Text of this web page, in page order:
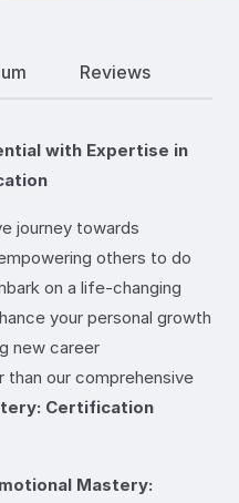
Reviews
with Expertise in
journey towards
others to do
on a life-changing
your personal growth
new career
our comprehensive
Certification
Mastery: